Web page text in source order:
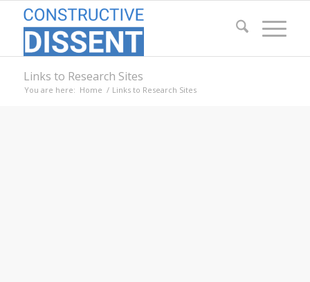
Links to Research Sites
You are here: Home / Links to Research Sites